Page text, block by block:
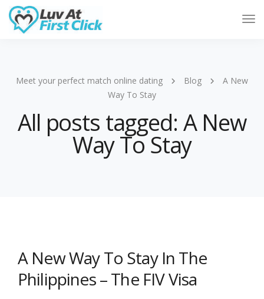
Meet your perfect match online dating Blog
A New
Way To Stay
All posts tagged: A New
Way To Stay
A New Way To Stay In The
Philippines – The FIV Visa